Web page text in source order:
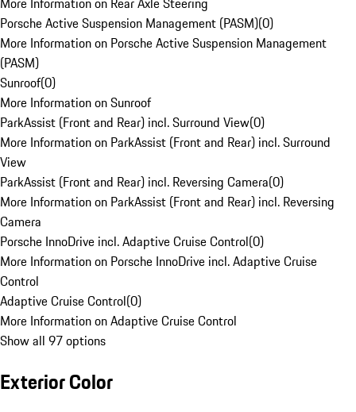
Porsche Active Suspension Management (PASM)(0)
More Information on Porsche Active Suspension Management
(PASM)
Sunroof(0)
More Information on Sunroof
ParkAssist (Front and Rear) incl. Surround View(0)
More Information on ParkAssist (Front and Rear) incl. Surround
View
ParkAssist (Front and Rear) incl. Reversing Camera(0)
More Information on ParkAssist (Front and Rear) incl. Reversing
Camera
Porsche InnoDrive incl. Adaptive Cruise Control(0)
More Information on Porsche InnoDrive incl. Adaptive Cruise
Control
Adaptive Cruise Control(0)
More Information on Adaptive Cruise Control
Show all 97 options
Exterior Color